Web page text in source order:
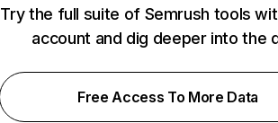
Try the full suite of Semrush tools
account and dig deeper into the
Free Access To More Data